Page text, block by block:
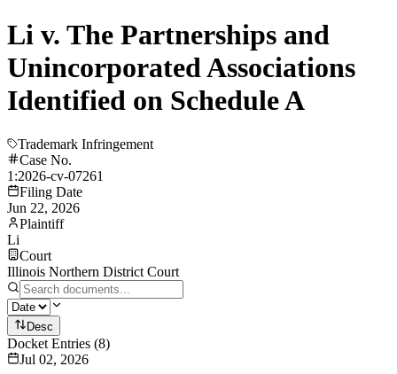
Li v. The Partnerships and
Unincorporated Associations
Identified on Schedule A
Trademark Infringement
Case No.
1:2026-cv-07261
Filing Date
Jun 22, 2026
Plaintiff
Li
Court
Illinois Northern District Court
Desc
Docket Entries (8)
Jul 02, 2026